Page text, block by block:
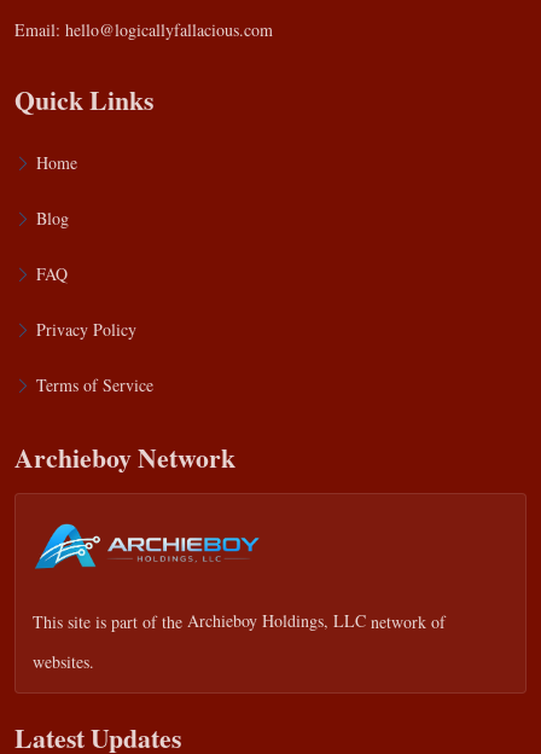
Email: hello@logicallyfallacious.com
Quick Links
Home
Blog
FAQ
Privacy Policy
Terms of Service
Archieboy Network
This site is part of the Archieboy Holdings, LLC network of
websites.
Latest Updates